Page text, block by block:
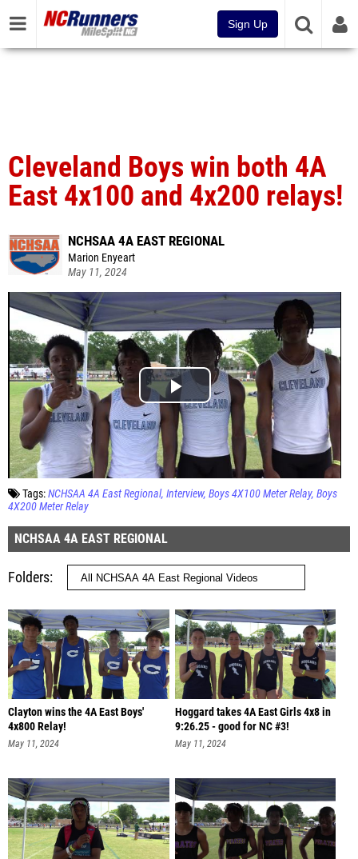
Sign Up
Cleveland Boys win both 4A
East 4x100 and 4x200 relays!
NCHSAA 4A EAST REGIONAL
Marion Enyeart
May 11, 2024
Tags:NCHSAA 4A East Regional Interview Boys 4X100 Meter Relay Boys
4X200 Meter Relay
NCHSAA 4A EAST REGIONAL
Folders
Clayton wins the 4A East Boys'
4x800 Relay!
May 11, 2024
Hoggard takes 4A East Girls 4x8 in
9:26.25 - good for NC #3!
May 11, 2024